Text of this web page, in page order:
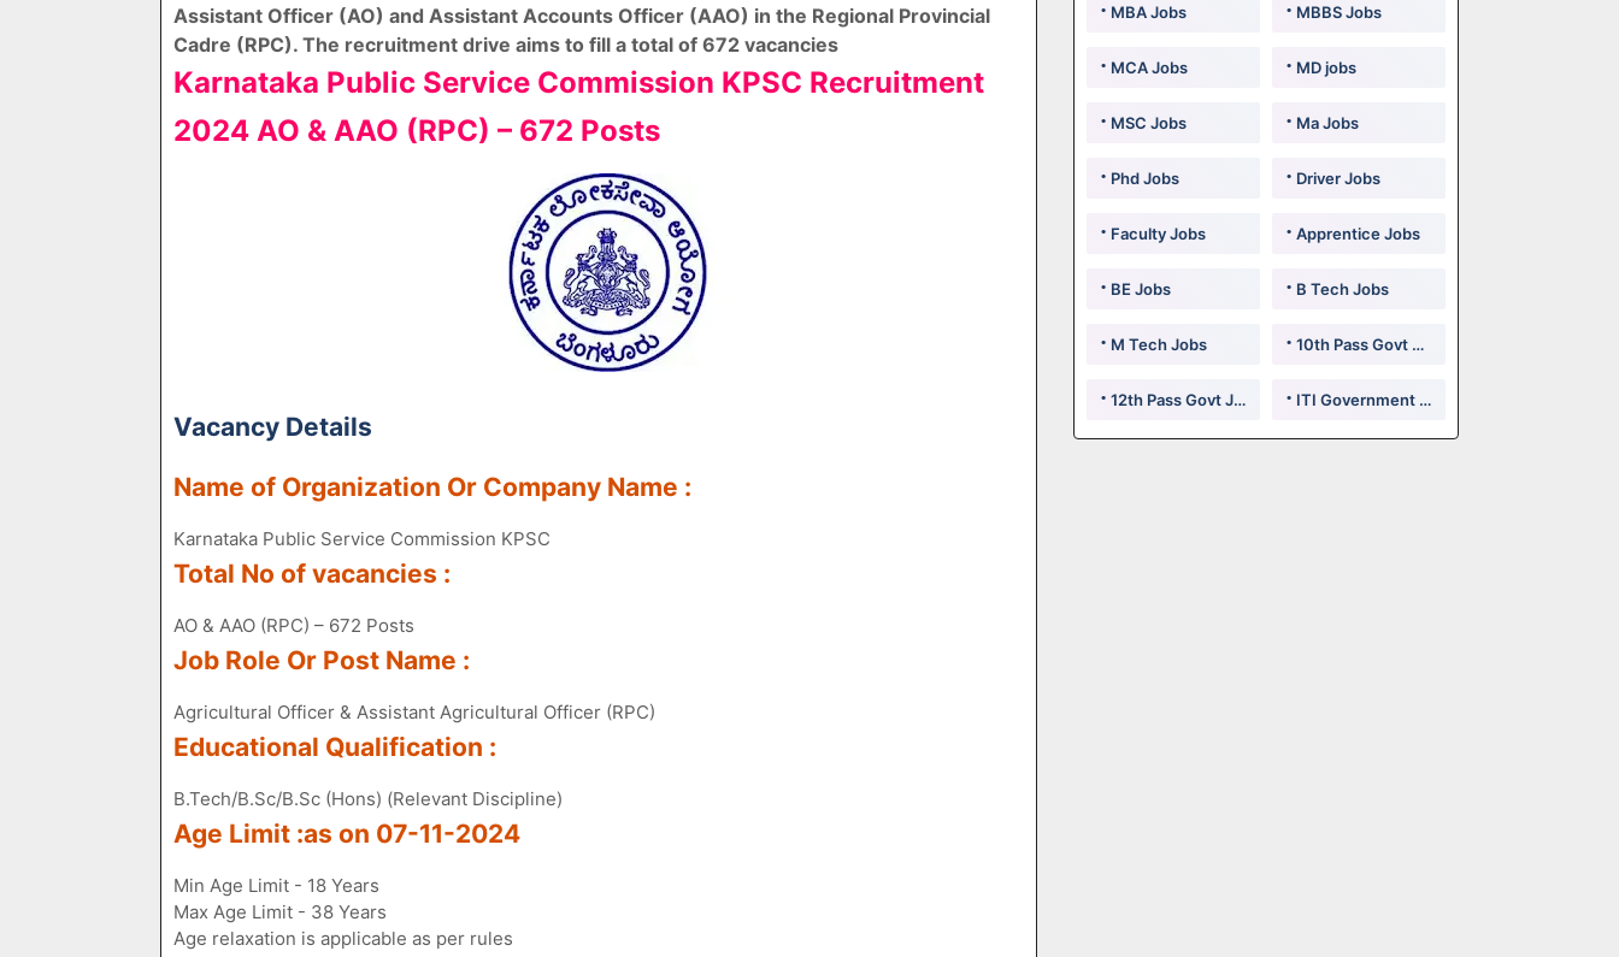
Assistant Officer (AO) and Assistant Accounts Officer (AAO) in the Regional Provincial
Cadre (RPC). The recruitment drive aims to fill a total of 672 vacancies
Karnataka Public Service Commission KPSC Recruitment
2024 AO & AAO (RPC) – 672 Posts
Vacancy Details
Name of Organization Or Company Name :
Karnataka Public Service Commission KPSC
Total No of vacancies :
AO & AAO (RPC) – 672 Posts
Job Role Or Post Name :
Agricultural Officer & Assistant Agricultural Officer (RPC)
Educational Qualification :
B.Tech/B.Sc/B.Sc (Hons) (Relevant Discipline)
Age Limit :as on 07-11-2024
Min Age Limit - 18 Years
Max Age Limit - 38 Years
Age relaxation is applicable as per rules
MBA Jobs MBBS Jobs
MCA Jobs MD jobs
MSC Jobs Ma Jobs
Phd Jobs Driver Jobs
Faculty Jobs Apprentice Jobs
BE Jobs B Tech Jobs
M Tech Jobs 10th Pass Govt Jobs
12th Pass Govt Jobs ITI Government Jobs